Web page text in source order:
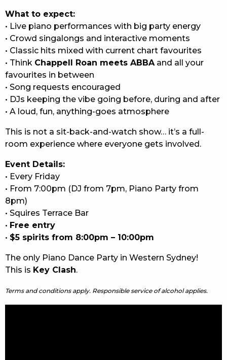
CONTACT US
RESPONSIBLE CONDUCT OF GAMING
PRIVACY POLICY
What to expect:
• Live piano performances with big party energy
• Crowd singalongs and interactive moments
• Classic hits mixed with current chart favourites
• Think Chappell Roan meets ABBA and all your
favourites in between
• Song requests encouraged
• DJs keeping the vibe going before, during and after
• A loud, fun, anything-goes atmosphere
This is not a sit-back-and-watch show… it’s a full-
room experience where everyone gets involved.
Event Details:
• Every Friday
• From 7:00pm (DJ from 7pm, Piano Party from
8pm)
• Squires Terrace Bar
• Free entry
• $5 spirits from 8:00pm – 10:00pm
The only Piano Dance Party in Western Sydney!
This is Key Clash.
Terms and conditions apply. Responsible service of alcohol applies.